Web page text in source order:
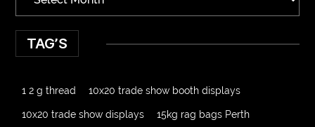
TAG’S
1 2 g thread 10x20 trade show booth displays
10x20 trade show displays 15kg rag bags Perth